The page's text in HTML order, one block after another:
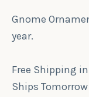
Gnome
year.
Free Shipping
Ships Tomorrow